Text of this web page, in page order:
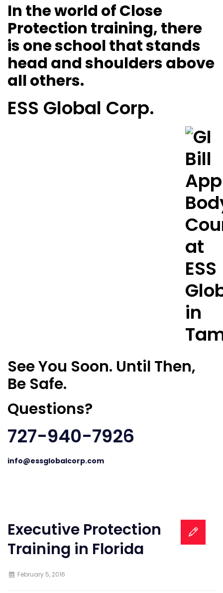
In the world of Close
Protection training, there
is one school that stands
head and shoulders above
all others.
ESS Global Corp.
See You Soon. Until Then,
Be Safe.
Questions?
727-940-7926
info@essglobalcorp.com
Executive Protection
Training in Florida
February 5, 2016